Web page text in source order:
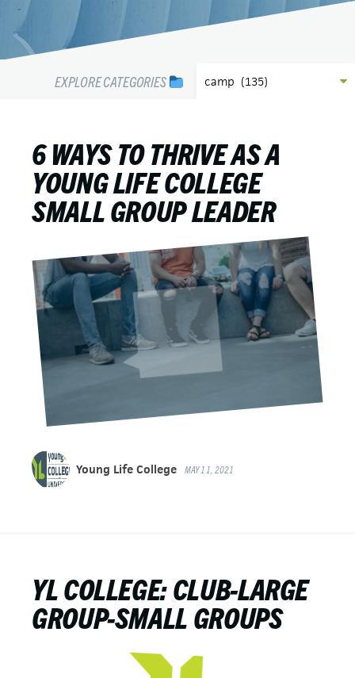
EXPLORE CATEGORIES
6 WAYS TO THRIVE AS A
YOUNG LIFE COLLEGE
SMALL GROUP LEADER
Young Life College MAY 11, 2021
YL COLLEGE: CLUB-LARGE
GROUP-SMALL GROUPS